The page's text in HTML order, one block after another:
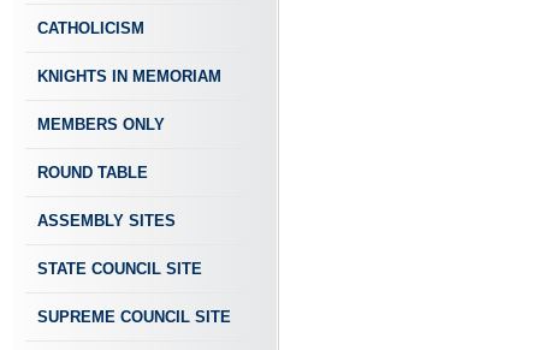
CATHOLICISM
KNIGHTS IN MEMORIAM
MEMBERS ONLY
ROUND TABLE
ASSEMBLY SITES
STATE COUNCIL SITE
SUPREME COUNCIL SITE